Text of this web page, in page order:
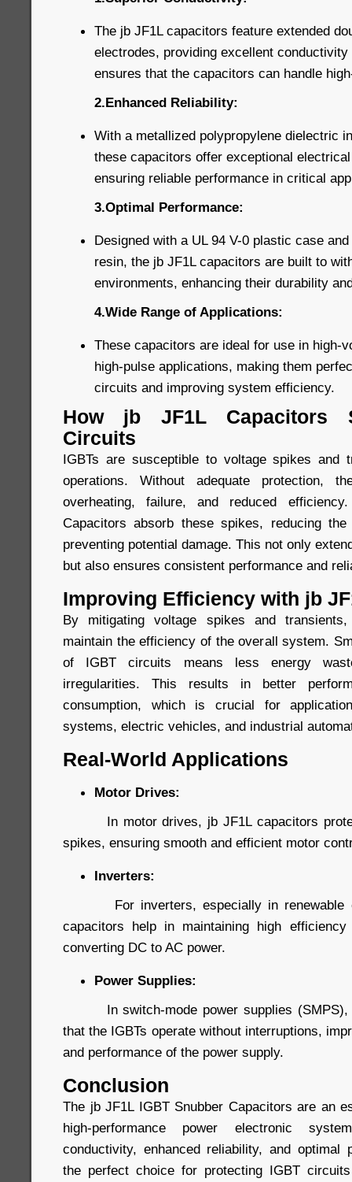
The jb JF1L capacitors feature extended
electrodes, providing excellent
ensures that the capacitors can handle
2.Enhanced Reliability:
With a metallized polypropylene dielectric
these capacitors offer exceptional
ensuring reliable performance in critical
3.Optimal Performance:
Designed with a UL 94 V-0 plastic case
resin, the jb JF1L capacitors are built to
environments, enhancing their durability
4.Wide Range of Applications:
These capacitors are ideal for use in high-
high-pulse applications, making them
circuits and improving system efficiency.
How jb JF1L Capacitors
Circuits
IGBTs are susceptible to voltage spikes and
operations. Without adequate protection,
overheating, failure, and reduced
Capacitors absorb these spikes, reducing
preventing potential damage. This not only
but also ensures consistent performance and
Improving Efficiency with jb
By mitigating voltage spikes and
maintain the efficiency of the overall system.
of IGBT circuits means less energy
irregularities. This results in better
consumption, which is crucial for
systems, electric vehicles, and industrial
Real-World Applications
Motor Drives:
In motor drives, jb JF1L capacitors
spikes, ensuring smooth and efficient motor
Inverters:
For inverters, especially in renewable
capacitors help in maintaining high
converting DC to AC power.
Power Supplies:
In switch-mode power supplies (SMPS),
that the IGBTs operate without interruptions,
and performance of the power supply.
Conclusion
The jb JF1L IGBT Snubber Capacitors are an
high-performance power electronic
conductivity, enhanced reliability, and optimal
the perfect choice for protecting IGBT